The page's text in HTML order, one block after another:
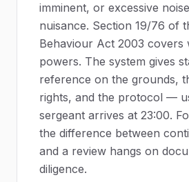
imminent, or excessive
nuisance. Section 19/76 of
Behaviour Act 2003 covers
powers. The system gives
reference on the grounds,
rights, and the protocol —
sergeant arrives at 23:00.
the difference between
and a review hangs on
diligence.